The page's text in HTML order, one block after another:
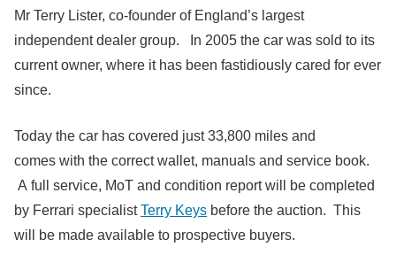
Mr Terry Lister, co-founder of England’s largest
independent dealer group. In 2005 the car was sold to its
current owner, where it has been fastidiously cared for ever
since.
Today the car has covered just 33,800 miles and
comes with the correct wallet, manuals and service book.
A full service, MoT and condition report will be completed
by Ferrari specialistTerry Keys before the auction. This
will be made available to prospective buyers.